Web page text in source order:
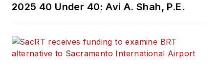
2025 40 Under 40: Avi A. Shah, P.E.